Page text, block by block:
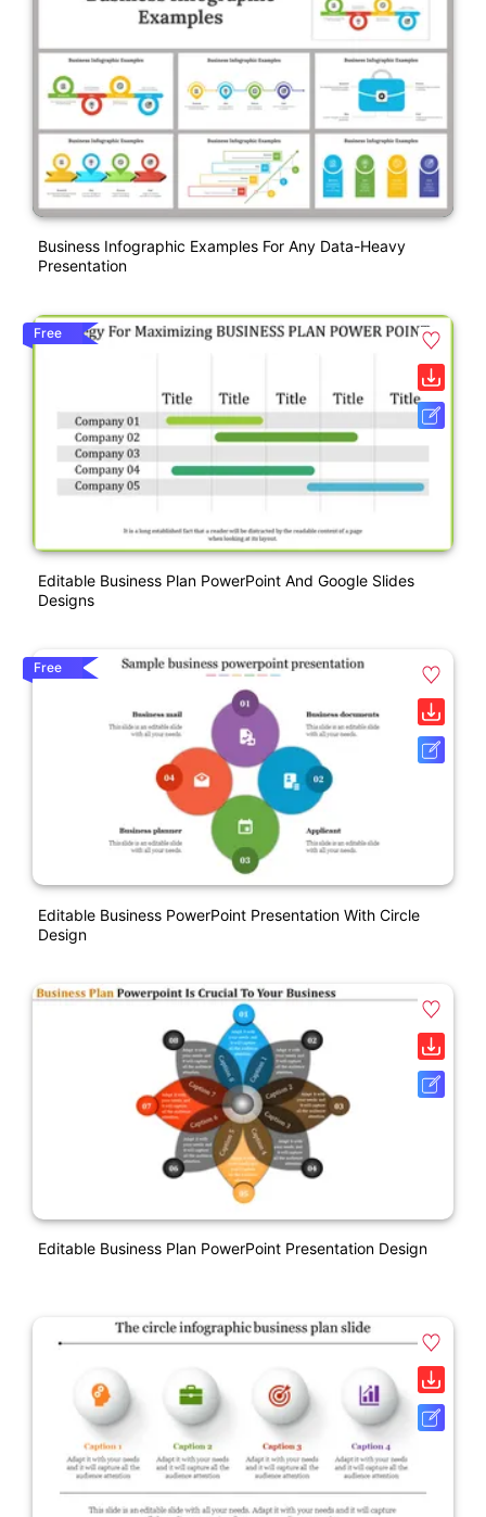
Business Infographic Examples For Any Data-Heavy
Presentation
Free
Editable Business Plan PowerPoint And Google Slides
Designs
Free
Editable Business PowerPoint Presentation With Circle
Design
Editable Business Plan PowerPoint Presentation Design